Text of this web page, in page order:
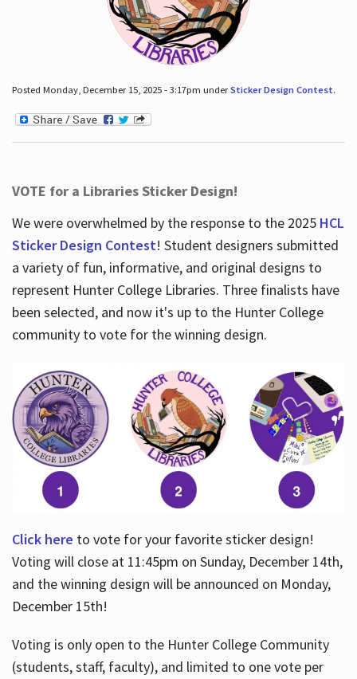
Posted Monday, December 15, 2025 - 3:17pm underSticker Design Contest.
VOTE for a Libraries Sticker Design!
We were overwhelmed by the response to the 2025 HCL
Sticker Design Contest! Student designers submitted
a variety of fun, informative, and original designs to
represent Hunter College Libraries. Three finalists have
been selected, and now it's up to the Hunter College
community to vote for the winning design.
Click here to vote for your favorite sticker design!
Voting will close at 11:45pm on Sunday, December 14th,
and the winning design will be announced on Monday,
December 15th!
Voting is only open to the Hunter College Community
(students, staff, faculty), and limited to one vote per